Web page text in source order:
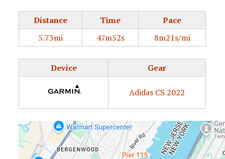
Distance Time
Pace
5.73mi
47m52s 8m21s/mi
Device Gear
Adidas CS 2022